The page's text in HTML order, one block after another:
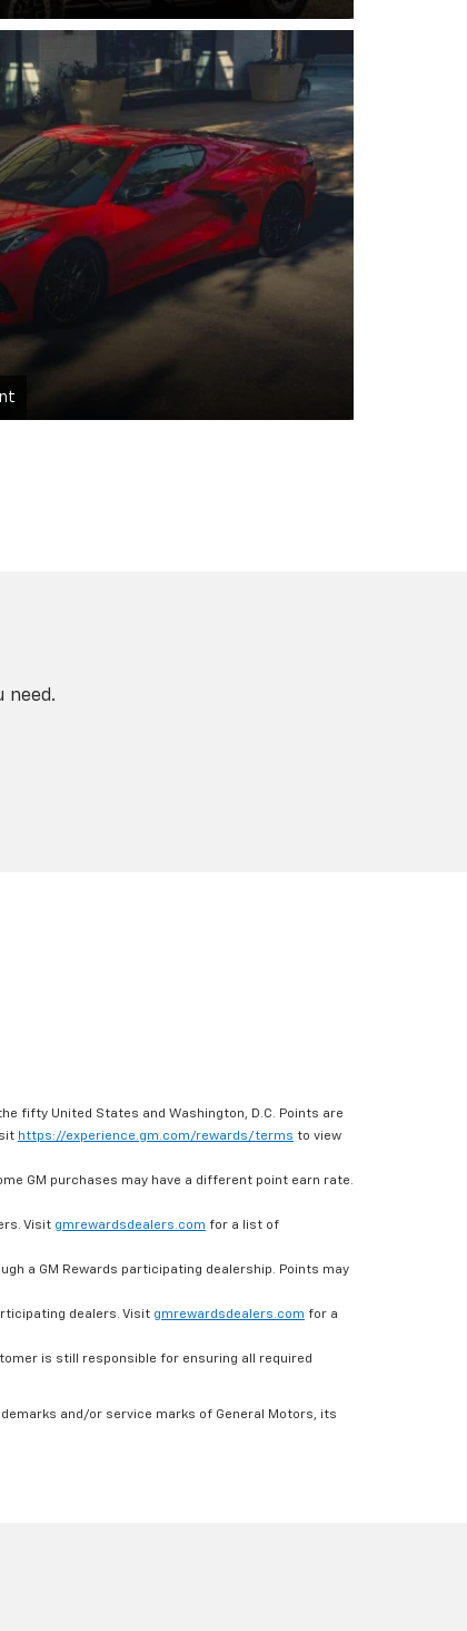
need.
fifty United States and Washington, D.C. Points are
https://experience.gm.com/rewards/terms to view
GM purchases may have a different point earn rate.
Visit gmrewardsdealers.com for a list of
a GM Rewards participating dealership. Points may
dealers. Visit gmrewardsdealers.com for a
is still responsible for ensuring all required
and/or service marks of General Motors, its